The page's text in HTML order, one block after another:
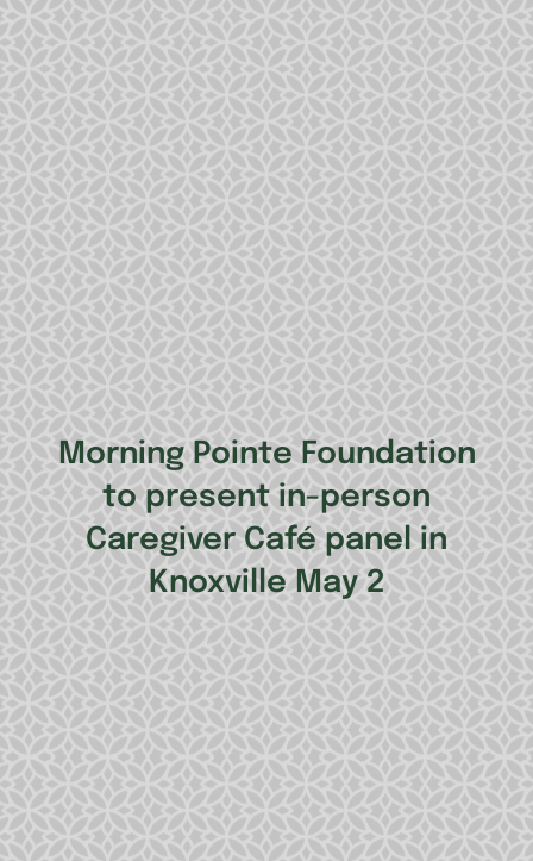
Morning Pointe Foundation
to present in-person
Caregiver Café panel in
Knoxville May 2